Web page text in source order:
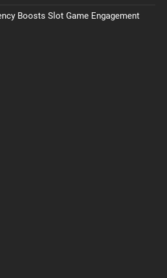
Boosts Slot Game Engagement